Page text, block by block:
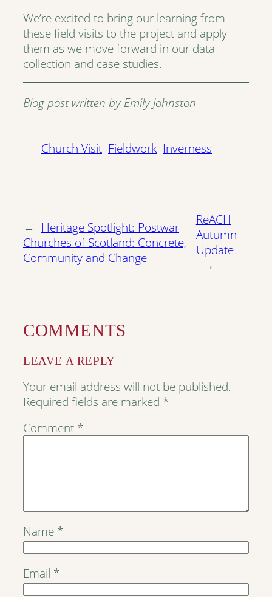
We’re excited to bring our learning from
these field visits to the project and apply
them as we move forward in our data
collection and case studies.
Blog post written by Emily Johnston
Church Visit Fieldwork Inverness
←
Heritage Spotlight: Postwar
Churches of Scotland: Concrete,
Community and Change
ReACH
Autumn
Update
→
COMMENTS
LEAVE A REPLY
Your email address will not be published.
Required fields are marked *
Comment *
Name *
Email *